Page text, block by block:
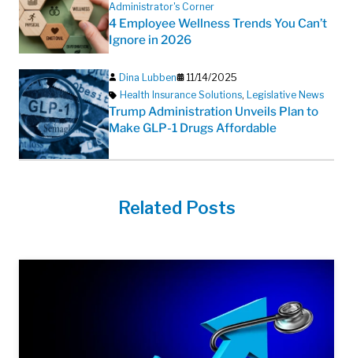
Administrator's Corner
4 Employee Wellness Trends You Can’t
Ignore in 2026
Dina Lubben
11/14/2025
Health Insurance Solutions, Legislative News
Trump Administration Unveils Plan to
Make GLP-1 Drugs Affordable
Related Posts